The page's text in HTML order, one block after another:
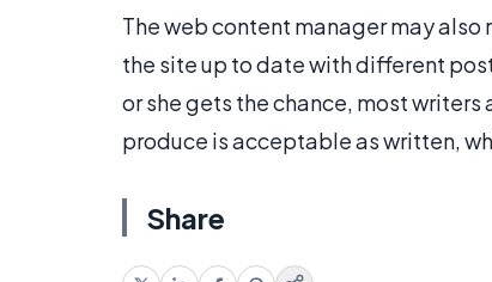
The web content manager may
the site up to date with different
or she gets the chance, most
produce is acceptable as written,
Share